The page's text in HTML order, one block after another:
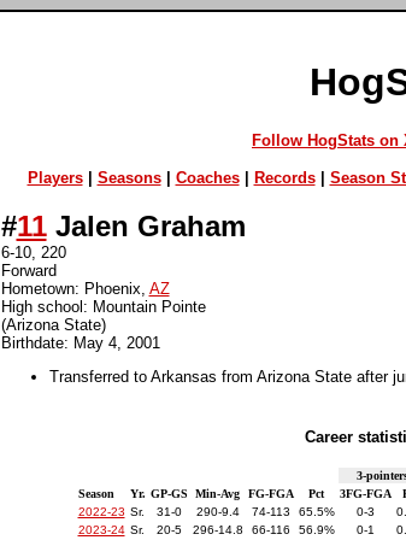
Follow HogStats on
Players| Seasons| Coaches| Records| Season
#11Jalen Graham
6-10, 220
Forward
Hometown: Phoenix, AZ
High school: Mountain Pointe
(Arizona State)
Birthdate: May 4, 2001
Transferred to Arkansas from Arizona State after
Career
3-
Season
Yr. GP-GS Min-Avg FG-FGA Pct 3FG-FGA
2022-23 Sr. 31-0 290-9.4 74-113 65.5% 0-3
2023-24 Sr. 20-5 296-14.8 66-116 56.9% 0-1